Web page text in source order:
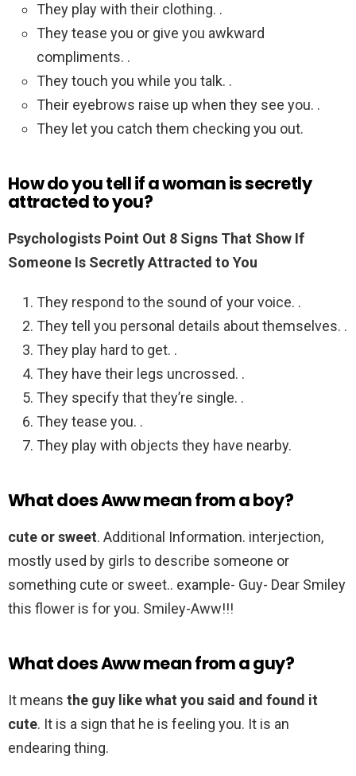
They play with their clothing. .
They tease you or give you awkward
compliments. .
They touch you while you talk. .
Their eyebrows raise up when they see you. .
They let you catch them checking you out.
How do you tell if a woman is secretly
attracted to you?
Psychologists Point Out 8 Signs That Show If
Someone Is Secretly Attracted to You
They respond to the sound of your voice. .
They tell you personal details about themselves. .
They play hard to get. .
They have their legs uncrossed. .
They specify that they’re single. .
They tease you. .
They play with objects they have nearby.
What does Aww mean from a boy?
cute or sweet. Additional Information. interjection,
mostly used by girls to describe someone or
something cute or sweet.. example- Guy- Dear Smiley
this flower is for you. Smiley-Aww!!!
What does Aww mean from a guy?
It means the guy like what you said and found it
cute. It is a sign that he is feeling you. It is an
endearing thing.